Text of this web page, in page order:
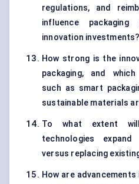
regulations, and
influence
innovation investments?
How strong is the
packaging, and
such as smart
sustainable materials
To what extent
technologies
versus replacing
How are advancements